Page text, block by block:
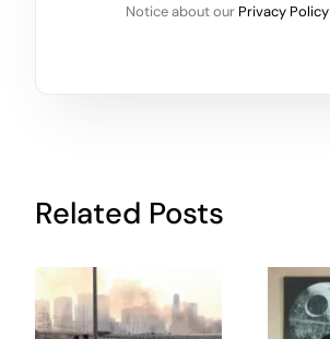
Notice about our Privacy Policy
Related Posts